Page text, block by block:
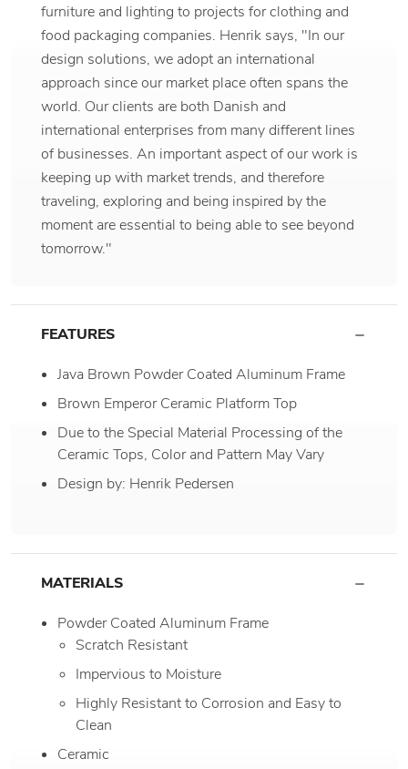
furniture and lighting to projects for clothing and
food packaging companies. Henrik says, "In our
design solutions, we adopt an international
approach since our market place often spans the
world. Our clients are both Danish and
international enterprises from many different lines
of businesses. An important aspect of our work is
keeping up with market trends, and therefore
traveling, exploring and being inspired by the
moment are essential to being able to see beyond
tomorrow."
FEATURES
Java Brown Powder Coated Aluminum Frame
Brown Emperor Ceramic Platform Top
Due to the Special Material Processing of the
Ceramic Tops, Color and Pattern May Vary
Design by: Henrik Pedersen
MATERIALS
Powder Coated Aluminum Frame
Scratch Resistant
Impervious to Moisture
Highly Resistant to Corrosion and Easy to
Clean
Ceramic